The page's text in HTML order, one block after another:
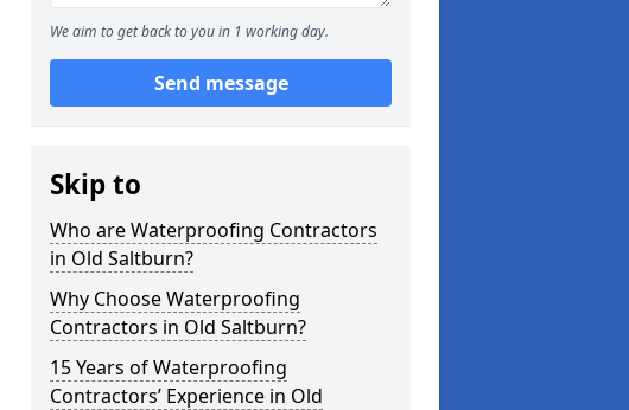
We aim to get back to you in 1 working day.
Send message
Skip to
Who are Waterproofing Contractors
in Old Saltburn?
Why Choose Waterproofing
Contractors in Old Saltburn?
15 Years of Waterproofing
Contractors’ Experience in Old